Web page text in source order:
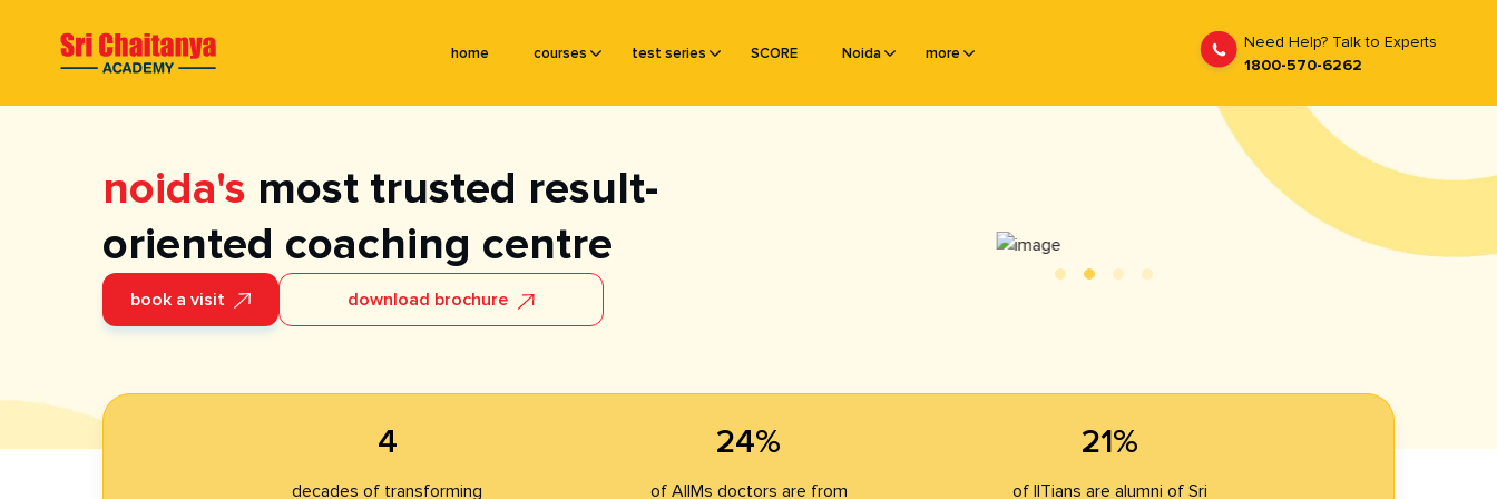
home courses test series SCORE Noida more
Need Help? Talk to Experts
1800-570-6262
noida's most trusted result-
oriented coaching centre
book a visit download brochure
4
decades of transforming
24%
of AIIMs doctors are from
21%
of IITians are alumni of Sri